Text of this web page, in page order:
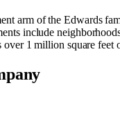
arm of the Edwards
include
1 million square feet